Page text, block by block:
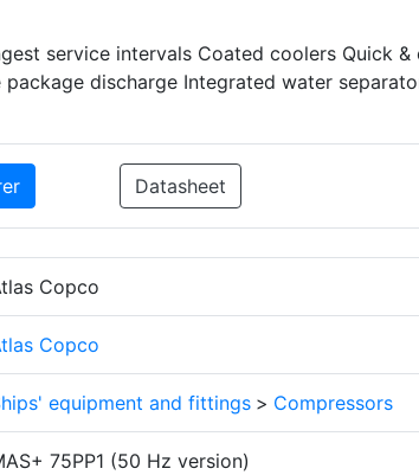
service intervals Coated coolers Quick
discharge Integrated water
Datasheet
Copco
Copco
equipment and fittings > Compressors
75PP1 (50 Hz version)